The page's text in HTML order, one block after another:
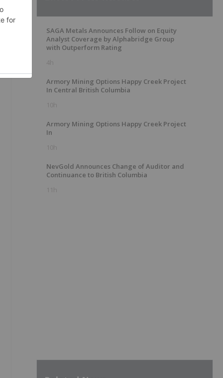
SAGA Metals Announces Follow on Equity
Analyst Coverage by Alphabridge Group
with Outperform Rating
4h
Armory Mining Options Happy Creek Project
In Central British Columbia
10h
Armory Mining Options Happy Creek Project
In
10h
NevGold Announces Change of Auditor and
Continuance to British Columbia
11h